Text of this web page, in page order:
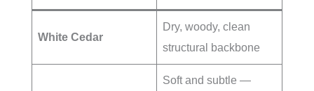
White Cedar
Dry, woody, clean
structural backbone
Soft and subtle —